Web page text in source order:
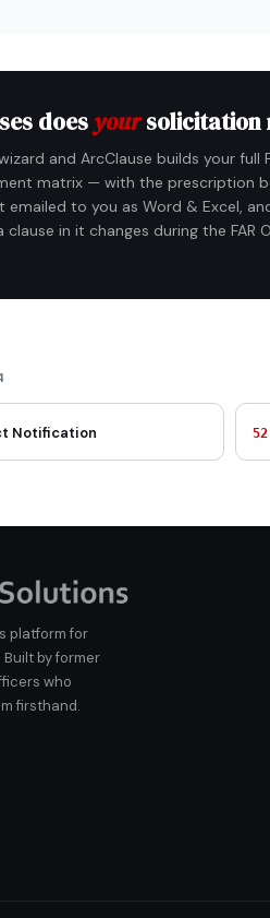
does yoursolicitation
and ArcClause builds your full
matrix — with the prescription
emailed to you as Word & Excel,
in it changes during the FAR
Notification
platform for
by former
who
firsthand.